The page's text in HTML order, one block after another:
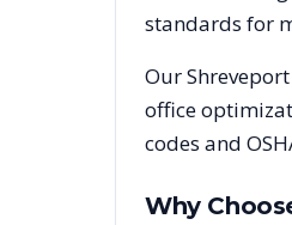
standards for
OurShreveport
office
codes and
Why